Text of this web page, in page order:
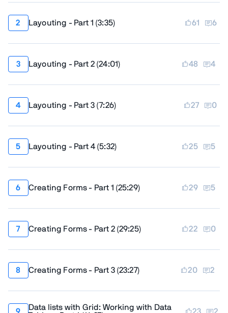
Layouting - Part 1 (3:35) 61 6
Layouting - Part 2(24:01) 48 4
Layouting - Part 3(7:26) 27 0
Layouting - Part 4(5:32) 25 5
Creating Forms - Part 1 (25:29) 29 5
Creating Forms - Part 2(29:25) 22 0
Creating Forms - Part 3(23:27) 20 2
Data lists with Grid: Working with Data